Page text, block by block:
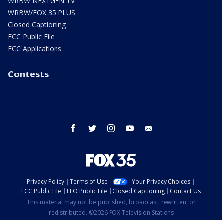
WRBW/FOX 35 PLUS
Closed Captioning
FCC Public File
FCC Applications
Contests
facebook twitter instagram youtube
Privacy Policy Terms of Use
Your Privacy Choices
FCC Public File
EEO Public File Closed Captioning
Contact Us
This material may not be published, broadcast, rewritten, or
redistributed. ©2026 FOX Television Stations